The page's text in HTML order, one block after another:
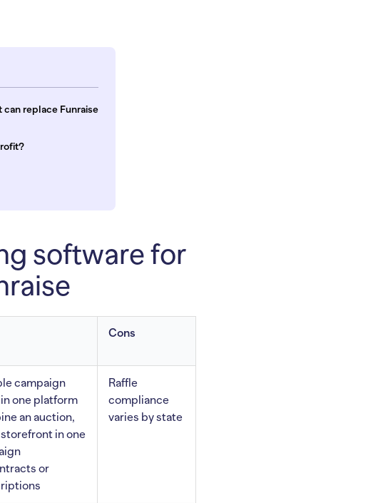
replace Funraise
software for
Cons
campaign
one platform
an auction,
in one
or
Raffle
compliance
varies by state